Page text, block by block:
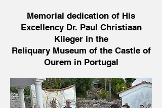
Memorial dedication of His
Excellency Dr. Paul Christiaan
Klieger in the
Reliquary Museum of the Castle of
Ourem in Portugal